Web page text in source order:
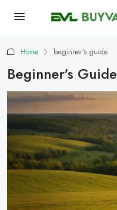
Home beginner’s guide
Beginner’s Guide